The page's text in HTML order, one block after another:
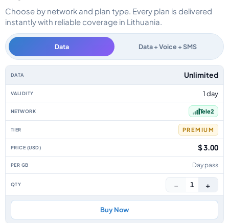
Choose by network and plan type. Every plan is delivered
instantly with reliable coverage in Lithuania.
Data Data + Voice + SMS
Lithuania data-only eSIM plans by data allowance, validity, network,
Unlimited
1 day
Tele2
PREMIUM
$ 3.00
Day pass
− 1 +
Buy Now